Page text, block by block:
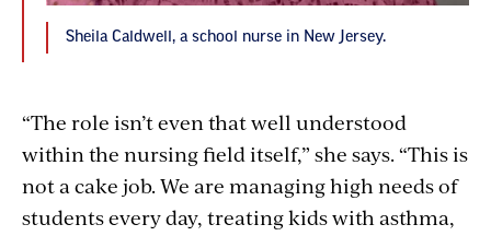
Sheila Caldwell, a school nurse in New Jersey.
“The role isn’t even that well understood
within the nursing field itself,” she says. “This is
not a cake job. We are managing high needs of
students every day, treating kids with asthma,